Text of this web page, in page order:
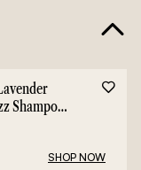
Shampoo
SHOP NOW